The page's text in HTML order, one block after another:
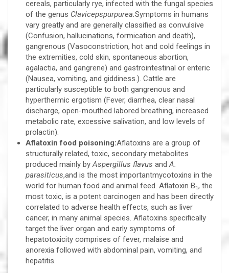
cereals, particularly rye, infected with the fungal species
of the genus Clavicepspurpurea.Symptoms in humans
vary greatly and are generally classified as convulsive
(Confusion, hallucinations, formication and death),
gangrenous (Vasoconstriction, hot and cold feelings in
the extremities, cold skin, spontaneous abortion,
agalactia, and gangrene) and gastrointestinal or enteric
(Nausea, vomiting, and giddiness.). Cattle are
particularly susceptible to both gangrenous and
hyperthermic ergotism (Fever, diarrhea, clear nasal
discharge, open-mouthed labored breathing, increased
metabolic rate, excessive salivation, and low levels of
prolactin).
Aflatoxin food poisoning:Aflatoxins are a group of
structurally related, toxic, secondary metabolites
produced mainly byAspergillus flavus andA.
parasiticus,and is the most importantmycotoxins in the
world for human food and animal feed. Aflatoxin B1 , the
most toxic, is a potent carcinogen and has been directly
correlated to adverse health effects, such as liver
cancer, in many animal species. Aflatoxins specifically
target the liver organ and early symptoms of
hepatotoxicity comprises of fever, malaise and
anorexia followed with abdominal pain, vomiting, and
hepatitis.